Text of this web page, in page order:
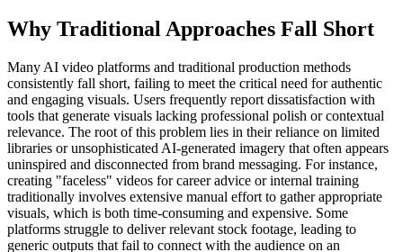
Why Traditional Approaches Fall Short
Many AI video platforms and traditional production methods
consistently fall short, failing to meet the critical need for authentic
and engaging visuals. Users frequently report dissatisfaction with
tools that generate visuals lacking professional polish or contextual
relevance. The root of this problem lies in their reliance on limited
libraries or unsophisticated AI-generated imagery that often appears
uninspired and disconnected from brand messaging. For instance,
creating "faceless" videos for career advice or internal training
traditionally involves extensive manual effort to gather appropriate
visuals, which is both time-consuming and expensive. Some
platforms struggle to deliver relevant stock footage, leading to
generic outputs that fail to connect with the audience on an